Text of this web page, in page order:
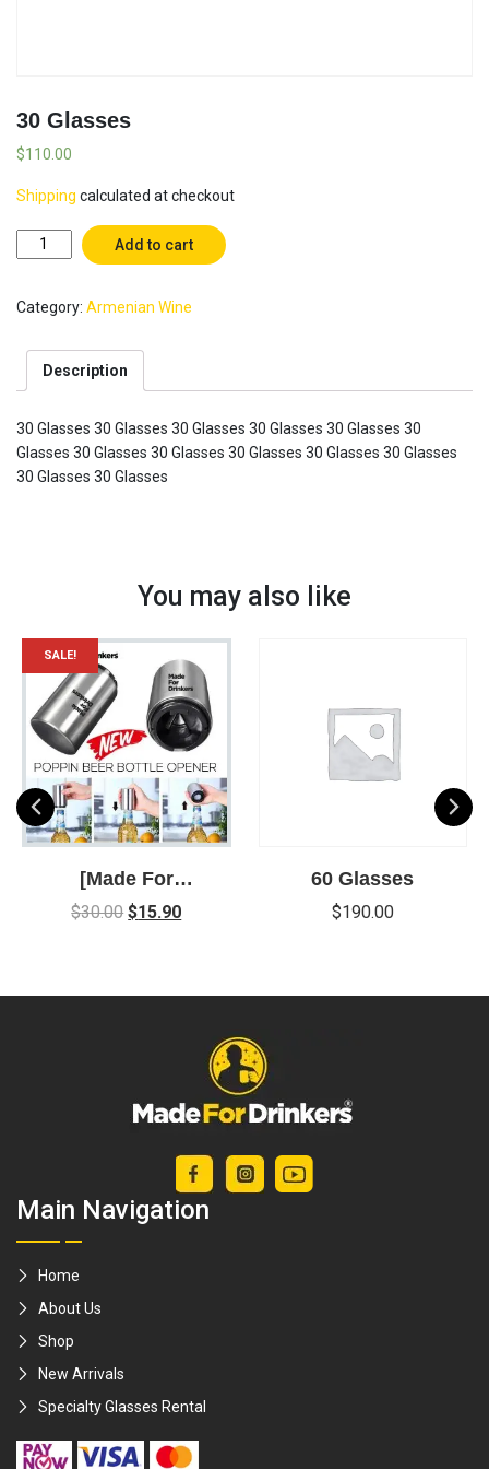
30 Glasses
$110.00
Shipping calculated at checkout
Glasses
Add to cart
Category: Armenian Wine
Description
30 Glasses 30 Glasses 30 Glasses 30 Glasses 30 Glasses 30
Glasses 30 Glasses 30 Glasses 30 Glasses 30 Glasses 30 Glasses
30 Glasses 30 Glasses
You may also like
SALE!
[Made For
Drinkers] Poppin
$30.00 $15.90
60 Glasses
$190.00
Main Navigation
Home
About Us
Shop
New Arrivals
Specialty Glasses Rental